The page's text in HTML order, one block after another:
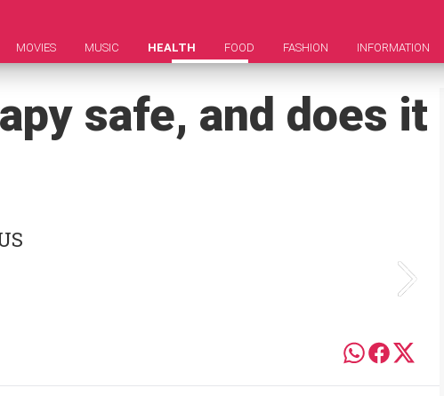
MOVIES MUSIC HEALTH FOOD FASHION INFORMATION
safe, and does it